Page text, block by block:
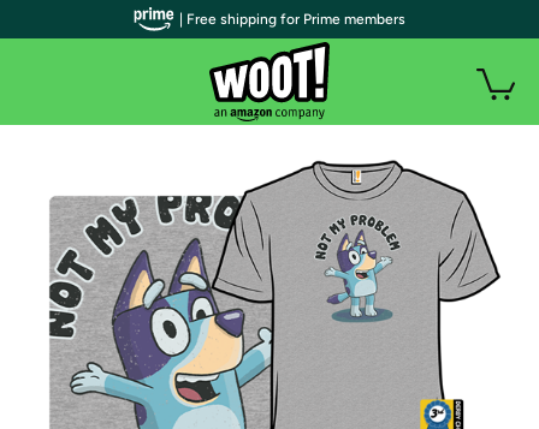
| Free shipping for Prime members